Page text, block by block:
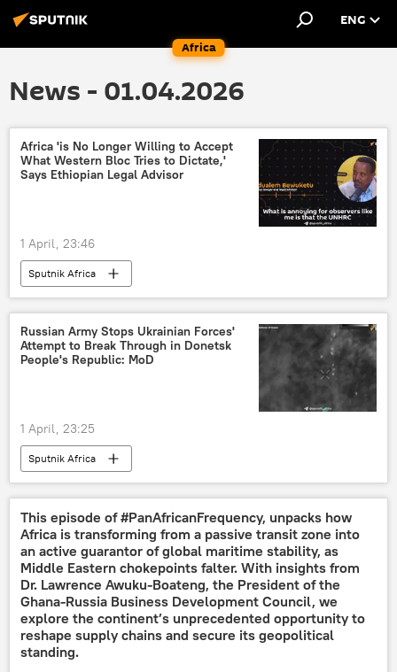
Africa
ENG
News - 01.04.2026
Africa 'is No Longer Willing to Accept
What Western Bloc Tries to Dictate,'
Says Ethiopian Legal Advisor
1 April, 23:46
Sputnik Africa
Russian Army Stops Ukrainian Forces'
Attempt to Break Through in Donetsk
People's Republic: MoD
1 April, 23:25
Sputnik Africa
This episode of #PanAfricanFrequency, unpacks how
Africa is transforming from a passive transit zone into
an active guarantor of global maritime stability, as
Middle Eastern chokepoints falter. With insights from
Dr. Lawrence Awuku-Boateng, the President of the
Ghana-Russia Business Development Council, we
explore the continent’s unprecedented opportunity to
reshape supply chains and secure its geopolitical
standing.